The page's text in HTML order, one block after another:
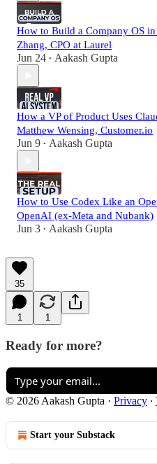
How to Build a Company OS
Zhang, CPO at Laurel
Jun 24 • Aakash Gupta
How a VP of Product Uses
Matthew Wensing, Customer.io
Jun 9 • Aakash Gupta
How to Use Codex Like an
OpenAI (ex-Meta and Nubank)
Jun 3 • Aakash Gupta
35
1 1
Ready for more?
© 2026 Aakash Gupta · Privacy ∙
Start your Substack